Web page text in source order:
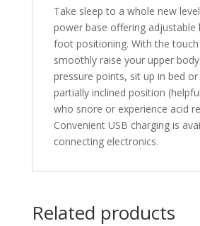
Take sleep to a whole new
power base offering adjustable
foot positioning. With the
smoothly raise your upper
pressure points, sit up in bed or
partially inclined position
who snore or experience acid
Convenient USB charging is
connecting electronics.
Related products